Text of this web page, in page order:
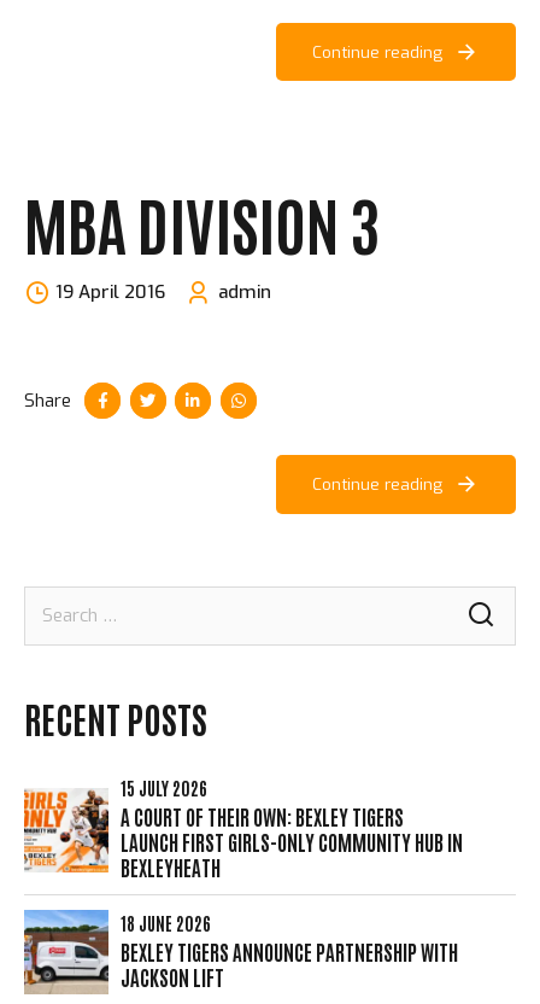
Continue reading
MBA DIVISION 3
19 April 2016 admin
Share
Continue reading
for:
RECENT POSTS
15 JULY 2026
A COURT OF THEIR OWN: BEXLEY TIGERS
LAUNCH FIRST GIRLS-ONLY COMMUNITY HUB IN
BEXLEYHEATH
18 JUNE 2026
BEXLEY TIGERS ANNOUNCE PARTNERSHIP WITH
JACKSON LIFT